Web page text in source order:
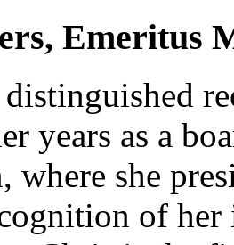
Emeritus
distinguished
years as a
where she
of